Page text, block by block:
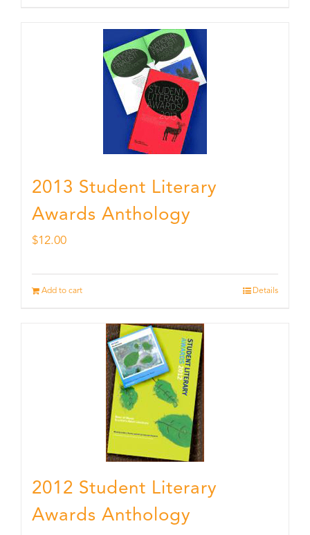
2013 Student Literary
Awards Anthology
$12.00
Add to cart Details
2012 Student Literary
Awards Anthology